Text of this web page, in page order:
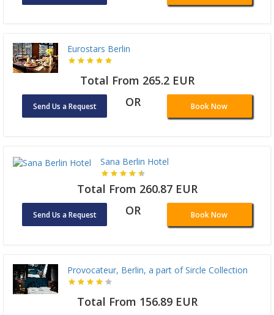
Eurostars Berlin
Total From 265.2 EUR
Send Us a Request OR Book Now
Sana Berlin Hotel
Total From 260.87 EUR
Send Us a Request OR Book Now
Provocateur, Berlin, a part of Sircle Collection
Total From 156.89 EUR